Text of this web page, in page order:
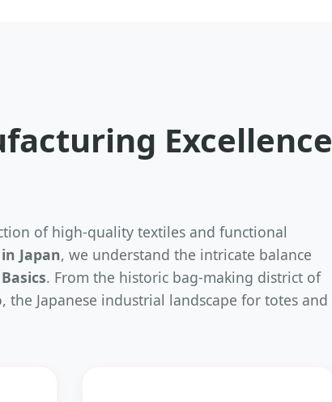
Excellence
of high-quality textiles and functional
Japan, we understand the intricate balance
. From the historic bag-making district of
Japanese industrial landscape for totes and